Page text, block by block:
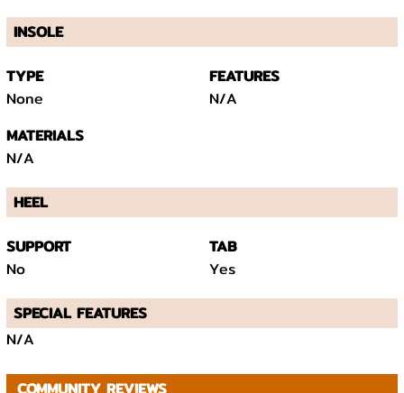
INSOLE
TYPE
None
FEATURES
N/A
MATERIALS
N/A
HEEL
SUPPORT
No
TAB
Yes
SPECIAL FEATURES
N/A